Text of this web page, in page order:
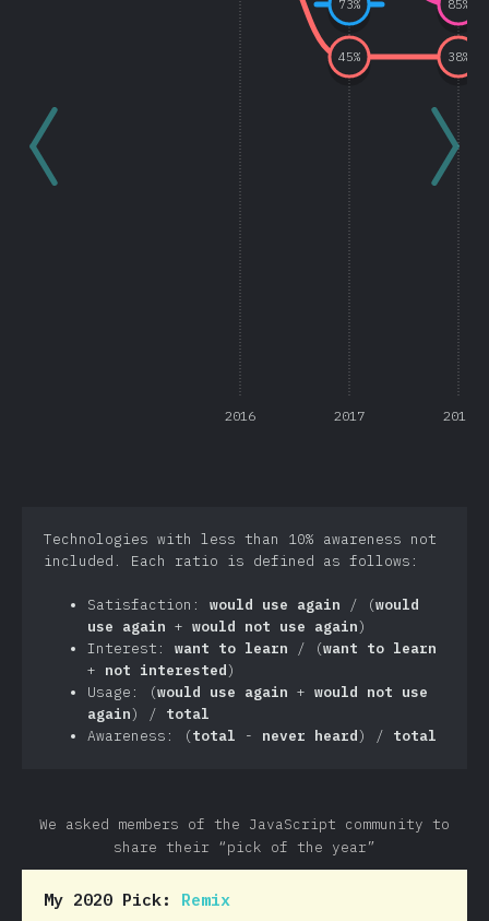
2016 2017 2018
85%
45% 38%
73%
Technologies with less than 10% awareness not
included. Each ratio is defined as follows:
Satisfaction: would use again / (would
use again + would not use again)
Interest: want to learn / (want to learn
+ not interested)
Usage: (would use again + would not use
again) / total
Awareness: (total - never heard) / total
We asked members of the JavaScript community to
share their “pick of the year”
My 2020 Pick: Remix